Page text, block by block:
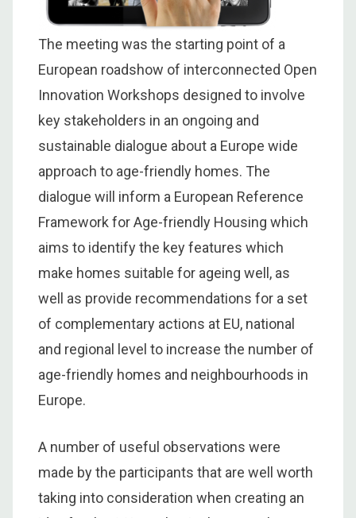
The meeting was the starting point of a
European roadshow of interconnected Open
Innovation Workshops designed to involve
key stakeholders in an ongoing and
sustainable dialogue about a Europe wide
approach to age-friendly homes. The
dialogue will inform a European Reference
Framework for Age-friendly Housing which
aims to identify the key features which
make homes suitable for ageing well, as
well as provide recommendations for a set
of complementary actions at EU, national
and regional level to increase the number of
age-friendly homes and neighbourhoods in
Europe.
A number of useful observations were
made by the participants that are well worth
taking into consideration when creating an